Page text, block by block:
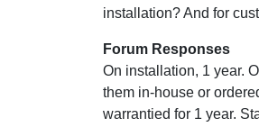
installation? And for
Forum Responses
On installation, 1 year.
them in-house or
warrantied for 1 year.